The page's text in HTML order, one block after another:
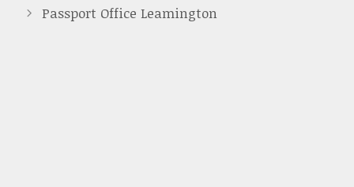
Passport Office Leamington